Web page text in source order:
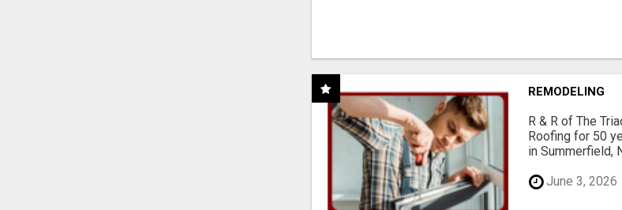
REMODELING
R & R of The
Roofing for 50
in Summerfield,
June 3, 2026